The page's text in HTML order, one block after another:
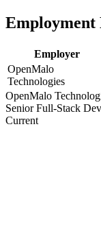
Employer
OpenMalo
Technologies
OpenMalo
Senior Full-Stack
Current